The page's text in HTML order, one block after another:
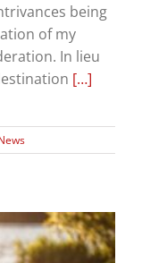
being
of my
In lieu
[…]